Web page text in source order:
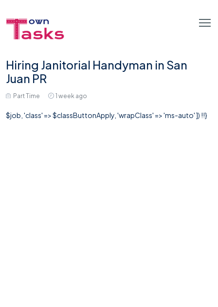
Hiring Janitorial Handyman in San
Juan PR
Part Time 1 week ago
$job, 'class' => $classButtonApply, 'wrapClass' => 'ms-auto' ]) !!}